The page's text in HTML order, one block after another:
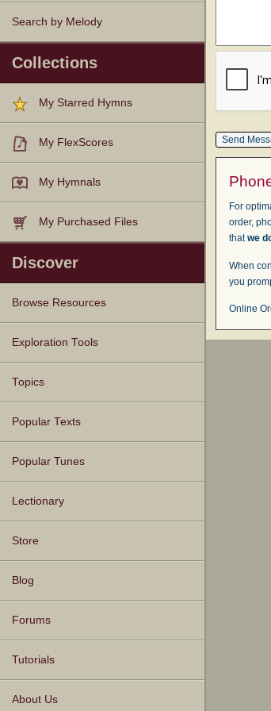
Search by Melody
Collections
My Starred Hymns
My FlexScores
My Hymnals
My Purchased Files
Discover
Browse Resources
Texts
Tunes
Instances
People
Hymnals
Exploration Tools
Topics
Popular Texts
Popular Tunes
Lectionary
Store
Blog
Forums
Tutorials
About Us
For
order,
thatwe
When
you
Online